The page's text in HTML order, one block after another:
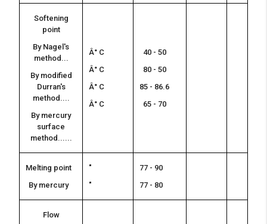
Softening
point
By Nagel's
method...
By modified
Durran's
method....
By mercury
surface
method......
Â° C
Â° C
Â° C
Â° C
40 - 50
80 - 50
85 - 86.6
65 - 70
Melting point
By mercury
"
"
77 - 90
77 - 80
Flow